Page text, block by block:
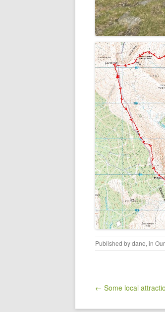
Published bydane, in
Post navigation
← Some local